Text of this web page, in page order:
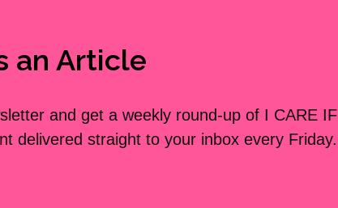
an Article
and get a weekly round-up of I CARE IF
delivered straight to your inbox every Friday.